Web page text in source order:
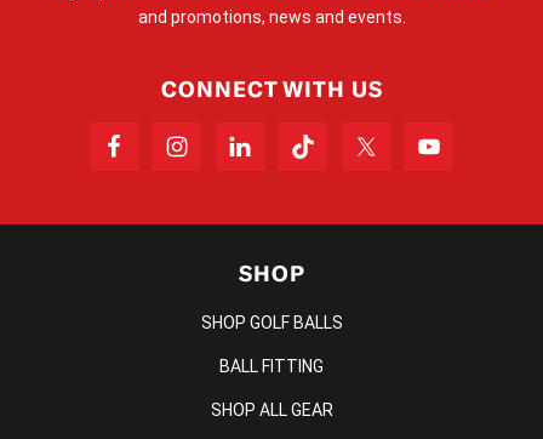
and promotions, news and events.
CONNECT WITH US
SHOP
SHOP GOLF BALLS
BALL FITTING
SHOP ALL GEAR